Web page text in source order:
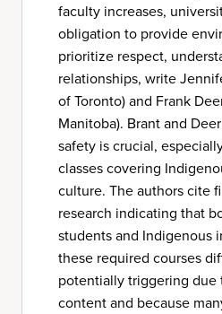
faculty increases,
obligation to provide
prioritize respect,
relationships, write
of Toronto) and Frank
Manitoba). Brant and
safety is crucial,
classes covering
culture. The authors cite
research indicating that
students and Indigenous
these required courses
potentially triggering due
content and because